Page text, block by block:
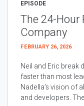
EPISODE
The 24-Hour
Company
FEBRUARY 26, 2026
Neil and Eric break
faster than most
Nadella’s vision of
and developers.